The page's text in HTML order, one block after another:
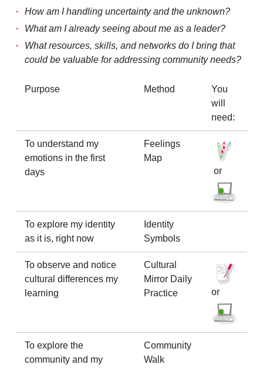
How am I handling uncertainty and the unknown?
What am I already seeing about me as a leader?
What resources, skills, and networks do I bring that
could be valuable for addressing community needs?
Purpose Method
You
will
need:
To understand my
emotions in the first
days
Feelings
Map
or
To explore my identity
as it is, right now
Identity
Symbols
To observe and notice
cultural differences my
learning
Cultural
Mirror Daily
Practice
or
To explore the
community and my
Community
Walk